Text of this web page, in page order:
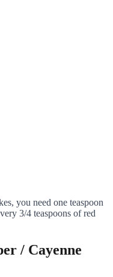
you need one teaspoon
3/4 teaspoons of red
/ Cayenne